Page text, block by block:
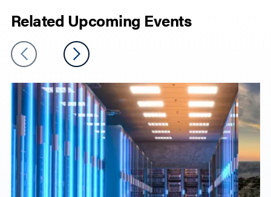
Related Upcoming Events